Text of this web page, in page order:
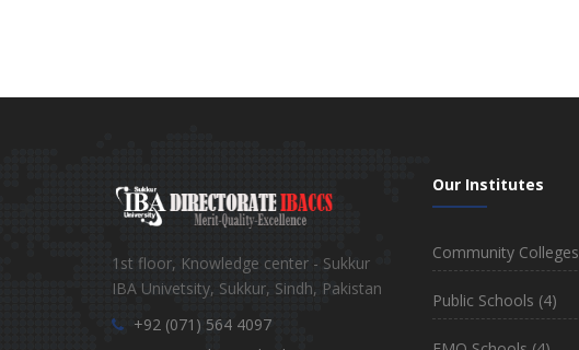
1st floor, Knowledge center - Sukkur
IBA Univetsity, Sukkur, Sindh, Pakistan
+92 (071) 564 4097
Our Institutes
Community Colleges
Public Schools (4)